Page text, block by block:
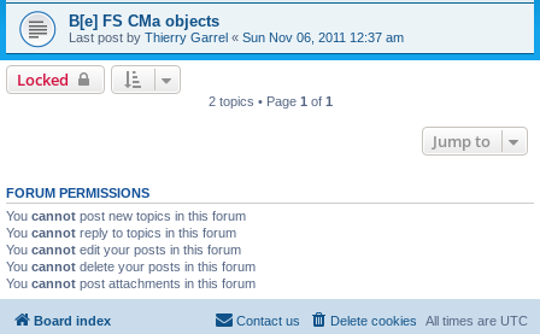
B[e] FS CMa objects
Last post by Thierry Garrel « Sun Nov 06, 2011 12:37 am
Locked
2 topics • Page 1 of 1
Jump to
FORUM PERMISSIONS
You cannot post new topics in this forum
You cannot reply to topics in this forum
You cannot edit your posts in this forum
You cannot delete your posts in this forum
You cannot post attachments in this forum
Board index All times are UTC
Delete cookies
Contact us